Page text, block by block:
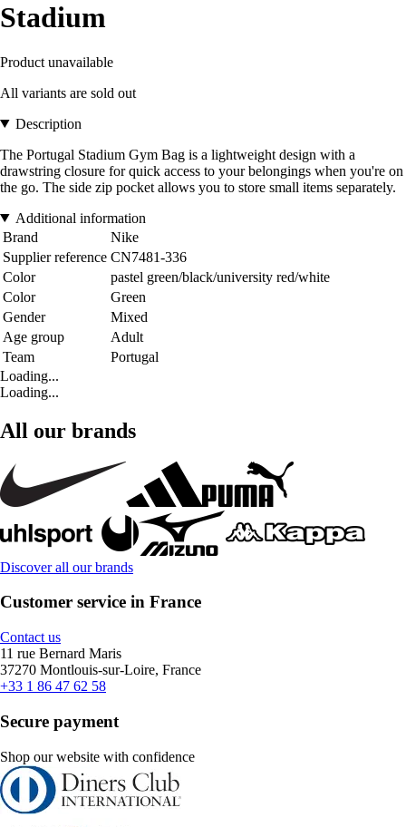
Stadium
Product unavailable
All variants are sold out
Description
The Portugal Stadium Gym Bag is a lightweight design with a
drawstring closure for quick access to your belongings when you're on
the go. The side zip pocket allows you to store small items separately.
Additional information
Brand
Nike
Supplier reference CN7481-336
Color
pastel green/black/university red/white
Color
Green
Gender
Mixed
Age group
Adult
Team
Portugal
Loading...
Loading...
All our brands
Discover all our brands
Customer service in France
Contact us
11 rue Bernard Maris
37270 Montlouis-sur-Loire, France
+33 1 86 47 62 58
Secure payment
Shop our website with confidence